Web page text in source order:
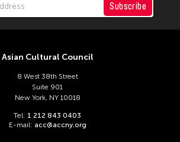
Subscribe
Asian Cultural Council
8 West 38th Street
Suite 901
New York, NY 10018
Tel: 1 212 843 0403
E-mail: acc@accny.org